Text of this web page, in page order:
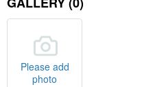
Please add
photo